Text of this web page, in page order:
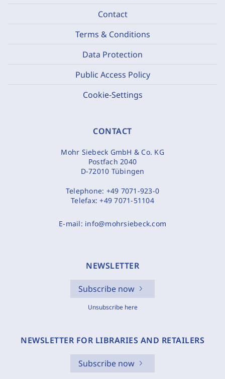
Contact
Terms & Conditions
Data Protection
Public Access Policy
Cookie-Settings
CONTACT
Mohr Siebeck GmbH & Co. KG
Postfach 2040
D-72010 Tübingen
Telephone: +49 7071-923-0
Telefax:+49 7071-51104
E-mail: info@mohrsiebeck.com
NEWSLETTER
Subscribe now
Unsubscribe here
NEWSLETTER FOR LIBRARIES AND RETAILERS
Subscribe now